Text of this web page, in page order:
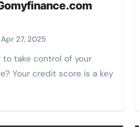
Apr 27, 2025
Your credit score is a key